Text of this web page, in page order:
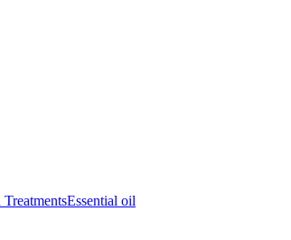
Essential oil